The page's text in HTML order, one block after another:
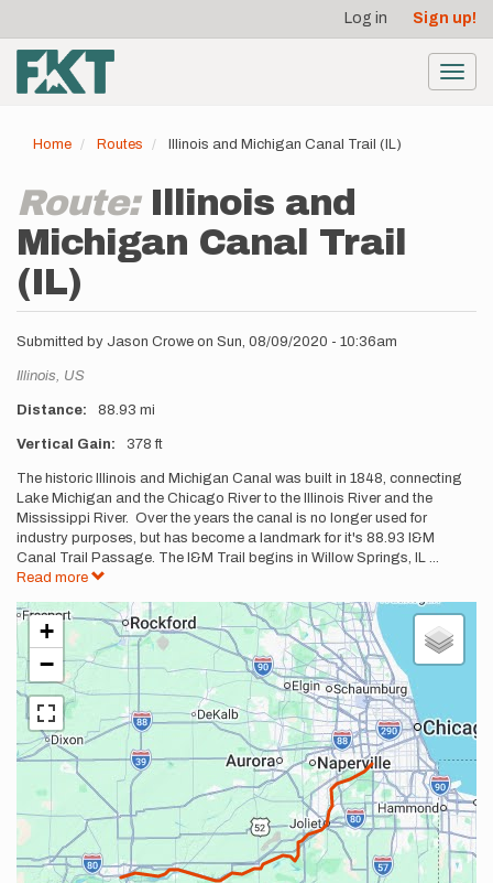
main
content
account
menu
Log in Sign up!
Home Routes Illinois and Michigan Canal Trail (IL)
Route: Illinois and
Michigan Canal Trail
(IL)
Submitted by Jason Crowe on Sun, 08/09/2020 - 10:36am
Location
Illinois, US
Distance 88.93 mi
Vertical Gain 378 ft
Description
The historic Illinois and Michigan Canal was built in 1848, connecting
Lake Michigan and the Chicago River to the Illinois River and the
Mississippi River. Over the years the canal is no longer used for
industry purposes, but has become a landmark for it's 88.93 I&M
Canal Trail Passage. The I&M Trail begins in Willow Springs, IL ...
Read more
+
−